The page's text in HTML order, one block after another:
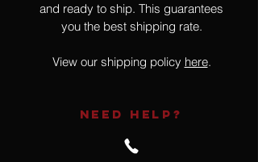
and ready to ship. This guarantees
you the best shipping rate.
View our shipping policy here.
NEED HELP?